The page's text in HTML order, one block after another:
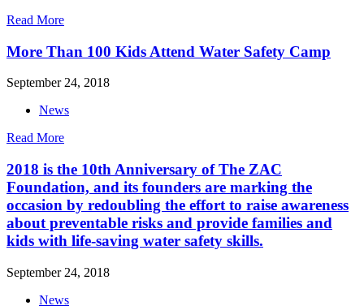
Read More
More Than 100 Kids Attend Water Safety Camp
September 24, 2018
News
Read More
2018 is the 10th Anniversary of The ZAC
Foundation, and its founders are marking the
occasion by redoubling the effort to raise awareness
about preventable risks and provide families and
kids with life-saving water safety skills.
September 24, 2018
News